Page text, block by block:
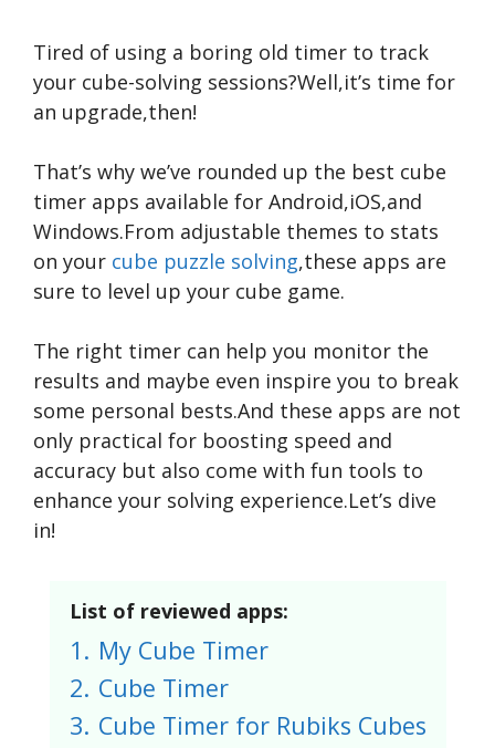
Tired of using a boring old timer to track
your cube-solving sessions?Well,it’s time for
an upgrade,then!
That’s why we’ve rounded up the best cube
timer apps available for Android,iOS,and
Windows.From adjustable themes to stats
on your cube puzzle solving,these apps are
sure to level up your cube game.
The right timer can help you monitor the
results and maybe even inspire you to break
some personal bests.And these apps are not
only practical for boosting speed and
accuracy but also come with fun tools to
enhance your solving experience.Let’s dive
in!
List of reviewed apps:
1. My Cube Timer
2. Cube Timer
3. Cube Timer for Rubiks Cubes